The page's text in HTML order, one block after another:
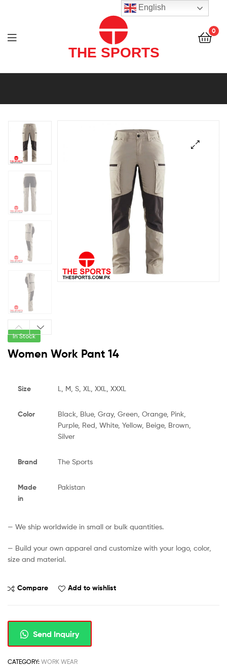
THE
0
SPORTS
(PVT)
LTD
In Stock
Women Work Pant 14
Size L, M, S, XL, XXL, XXXL
Color
Black, Blue, Gray, Green, Orange, Pink,
Purple, Red, White, Yellow, Beige, Brown,
Silver
Brand The Sports
Made
in
Pakistan
— We ship worldwide in small or bulk quantities.
— Build your own apparel and customize with your logo, color,
size and material.
Compare Add to wishlist
Send Inquiry
CATEGORY: WORK WEAR
English